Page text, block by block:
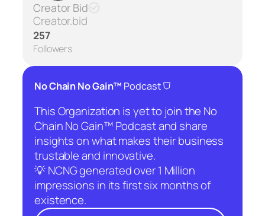
Creator Bid
Creator.bid
257
Followers
No Chain No Gain™ Podcast⛉
This Organization is yet to join the No
Chain No Gain™ Podcast and share
insights on what makes their business
trustable and innovative.
💡 NCNG generated over 1 Million
impressions in its first six months of
existence.